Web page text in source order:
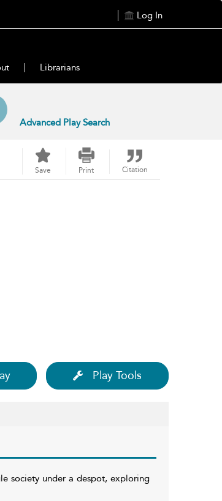
Log In
Librarians
Advanced Play Search
Save Print Citation
Play Tools
society under a despot, exploring